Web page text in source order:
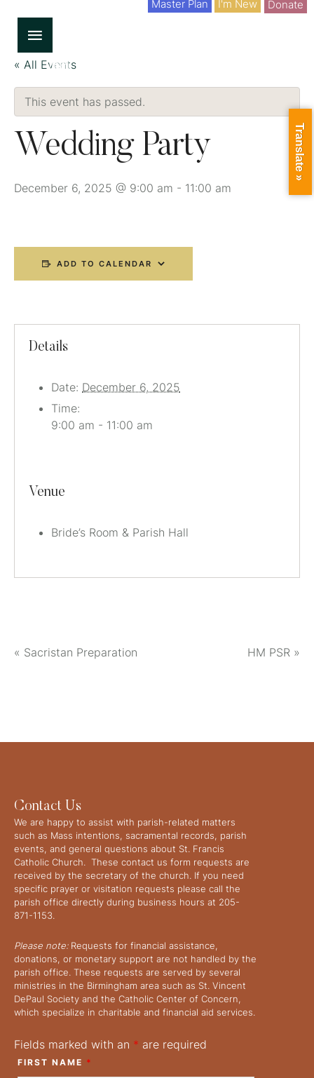
I'm New
Master Plan Donate
« All Events
This event has passed.
Wedding Party
December 6, 2025 @ 9:00 am - 11:00 am
ADD TO CALENDAR
Details
Date: December 6, 2025
Time:
9:00 am - 11:00 am
Venue
Bride’s Room & Parish Hall
« Sacristan Preparation HM PSR »
Contact Us
We are happy to assist with parish-related matters
such as Mass intentions, sacramental records, parish
events, and general questions about St. Francis
Catholic Church. These contact us form requests are
received by the secretary of the church. If you need
specific prayer or visitation requests please call the
parish office directly during business hours at 205-
871-1153.
Please note:Requests for financial assistance,
donations, or monetary support are not handled by the
parish office. These requests are served by several
ministries in the Birmingham area such as St. Vincent
DePaul Society and the Catholic Center of Concern,
which specialize in charitable and financial aid services.
Fields marked with an * are required
FIRST NAME *
Translate »